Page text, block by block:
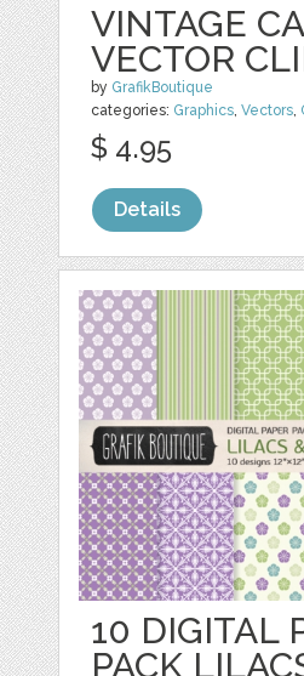
VINTAGE
VECTOR
by GrafikBoutique
categories: Graphics ,Vectors
$ 4.95
Details
10 DIGITAL
PACK